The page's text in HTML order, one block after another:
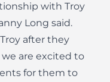
with Troy
Long said.
after they
are excited to
for them to